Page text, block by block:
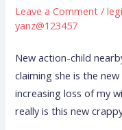
Leave a Comment /
yanz@123457
New action-child
claiming she is the
increasing loss of my
really is this new